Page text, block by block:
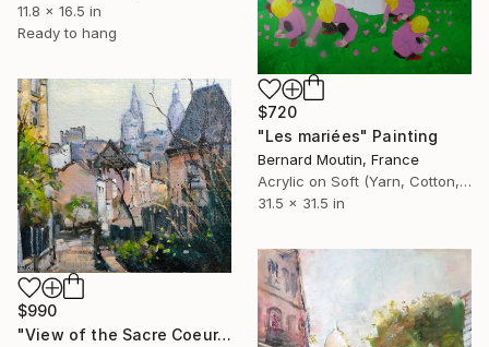
11.8 x 16.5 in
Ready to hang
$720
"Les mariées" Painting
Bernard Moutin, France
Acrylic on Soft (Yarn, Cotton, Fabric)
31.5 x 31.5 in
$990
"View of the Sacre Coeur. Montmartre." Painting